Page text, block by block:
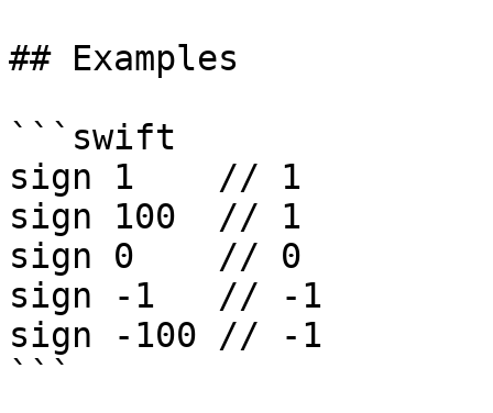
## Examples
```swift
sign 1    // 1
sign 100  // 1
sign 0    // 0
sign -1   // -1
sign -100 // -1